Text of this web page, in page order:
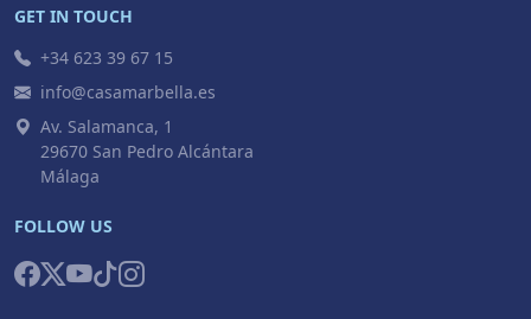
GET IN TOUCH
+34 623 39 67 15
info@casamarbella.es
Av. Salamanca, 1
29670 San Pedro Alcántara
Málaga
FOLLOW US